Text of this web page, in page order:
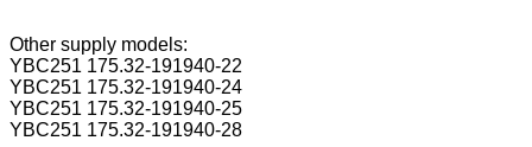
Other supply models:
YBC251 175.32-191940-22
YBC251 175.32-191940-24
YBC251 175.32-191940-25
YBC251 175.32-191940-28